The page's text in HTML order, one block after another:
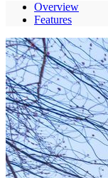
Overview
Features